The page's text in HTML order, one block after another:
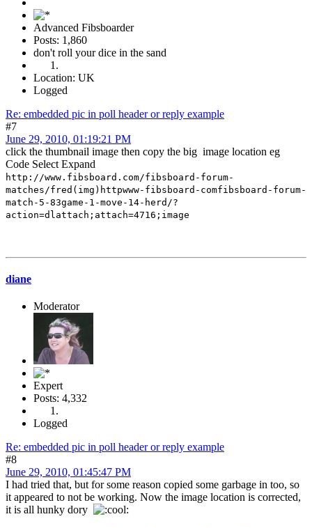
Advanced Fibsboarder
Posts: 1,860
don't roll your dice in the sand
Location: UK
Logged
Re: embedded pic in poll header or reply example
#7
June 29, 2010, 01:19:21 PM
click the thumbnail image then copy the big image location eg
Code Select Expand
http://www.fibsboard.com/fibsboard-forum-
matches/fred(img)httpwww-fibsboard-comfibsboard-forum-
match-5-83game-1-move-14-herd/?
action=dlattach;attach=4716;image
diane
Moderator
Expert
Posts: 4,332
Logged
Re: embedded pic in poll header or reply example
#8
June 29, 2010, 01:45:47 PM
I had tried that, but for some reason copied some garbage in too, so
it appeared to not be working. Now the image location is corrected,
it is all hunky dory